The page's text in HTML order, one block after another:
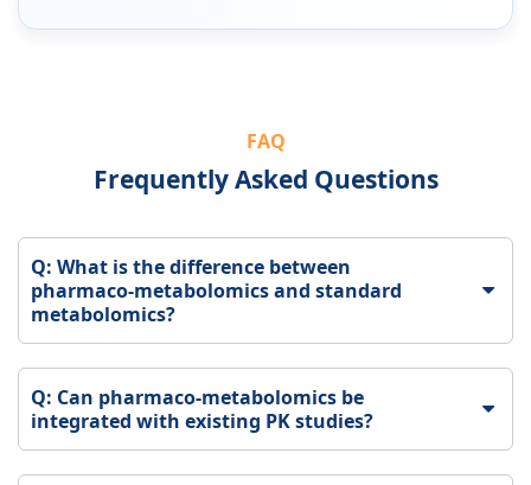
FAQ
Frequently Asked Questions
Q: What is the difference between
pharmaco-metabolomics and standard
metabolomics?
Q: Can pharmaco-metabolomics be
integrated with existing PK studies?